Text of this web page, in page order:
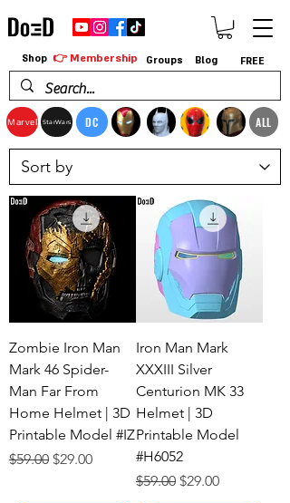
Marvel StarWars DC ALL
Shop 👉 Membership Groups Blog FREE
Zombie Iron Man
Mark 46 Spider-
Man Far From
Home Helmet | 3D
Printable Model #IZ
Regular Price
$59.00 Sale Price
$29.00
Iron Man Mark
XXXIII Silver
Centurion MK 33
Helmet | 3D
Printable Model
#H6052
Regular Price
$59.00 Sale Price
$29.00